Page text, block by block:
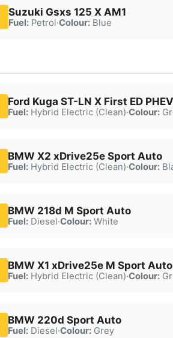
Suzuki Gsxs 125 X AM1
Fuel:Petrol·Colour:Blue
Ford Kuga ST-LN X First ED
Fuel:Hybrid Electric (Clean)·Colour:
BMW X2 xDrive25e Sport Auto
Fuel:Hybrid Electric (Clean)·Colour:
BMW 218d M Sport Auto
Fuel:Diesel·Colour:White
BMW X1 xDrive25e M Sport Auto
Fuel:Hybrid Electric (Clean)·Colour:
BMW 220d Sport Auto
Fuel:Diesel·Colour:Grey